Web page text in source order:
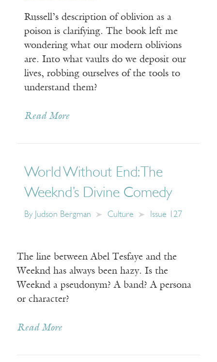
Russell’s description of oblivion as a
poison is clarifying. The book left me
wondering what our modern oblivions
are. Into what vaults do we deposit our
lives, robbing ourselves of the tools to
understand them?
Read More
World Without End: The
Weeknd’s Divine Comedy
By Judson Bergman Culture Issue 127
The line between Abel Tesfaye and the
Weeknd has always been hazy. Is the
Weeknd a pseudonym? A band? A persona
or character?
Read More